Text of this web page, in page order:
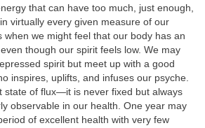
that can have too much, just enough,
virtually every given measure of our
when we might feel that our body has an
though our spirit feels low. We may
spirit but meet up with a good
inspires, uplifts, and infuses our psyche.
state of flux—it is never fixed but always
observable in our health. One year may
of excellent health with very few